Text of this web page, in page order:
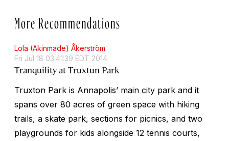
More Recommendations
Lola (Akinmade) Åkerström
Fri Jul 18 03:41:39 EDT 2014
Tranquility at Truxtun Park
Truxton Park is Annapolis’ main city park and it
spans over 80 acres of green space with hiking
trails, a skate park, sections for picnics, and two
playgrounds for kids alongside 12 tennis courts,